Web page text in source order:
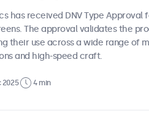
has received DNV Type Approval
The approval validates the
their use across a wide range of
and high-speed craft.
2025 4 min